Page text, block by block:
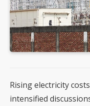
Rising electricity
intensified